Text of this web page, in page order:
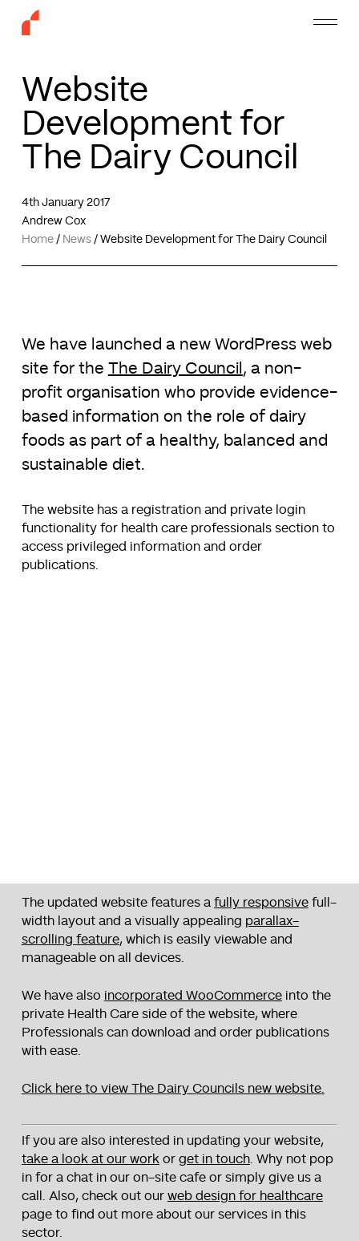
Website
Development for
The Dairy Council
Home/ News/ Website Development for The Dairy Council
Andrew Cox
4th January 2017
We have launched a new WordPress web
site for the The Dairy Council , a non-
profit organisation who provide evidence-
based information on the role of dairy
foods as part of a healthy, balanced and
sustainable diet.
The website has a registration and private login
functionality for health care professionals section to
access privileged information and order
publications.
The updated website features a fully responsivefull-
width layout and a visually appealing parallax-
scrolling feature, which is easily viewable and
manageable on all devices.
We have also incorporated WooCommerceinto the
private Health Care side of the website, where
Professionals can download and order publications
with ease.
Click here to view The Dairy Councils new website.
If you are also interested in updating your website,
take a look at our work or get in touch. Why not pop
in for a chat in our on-site cafe or simply give us a
call. Also, check out our web design for healthcare
page to find out more about our services in this
sector.